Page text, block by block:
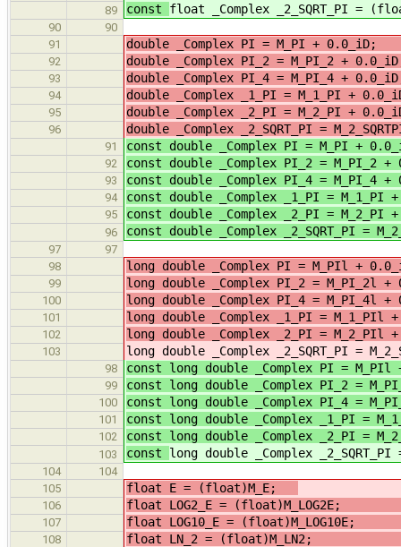
89 const float _Complex _2_SQRT_PI =
90
90
91
double _Complex PI = M_PI
92 double _Complex PI_2 = M_PI_2
93 double _Complex PI_4 = M_PI_4
94 double _Complex _1_PI = M_1_PI
95 double _Complex _2_PI = M_2_PI
96 double _Complex _2_SQRT_PI =
91 const double _Complex PI = M_PI +
92 const double _Complex PI_2 = M_PI_2 +
93 const double _Complex PI_4 = M_PI_4 +
94 const double _Complex _1_PI = M_1_PI
95 const double _Complex _2_PI = M_2_PI
96 const double _Complex _2_SQRT_PI =
97
97
98
long double _Complex PI = M_PIl
99 long double _Complex PI_2 =
100 long double _Complex PI_4 =
101 long double _Complex _1_PI =
102 long double _Complex _2_PI =
103 long double _Complex _2_SQRT_PI =
98 const long double _Complex PI =
99 const long double _Complex PI_2 =
100 const long double _Complex PI_4 =
101 const long double _Complex _1_PI =
102 const long double _Complex _2_PI =
103 const long double _Complex
104
104
105
float E = (float)M_E;
106 float LOG2_E =
107 float LOG10_E =
108 float LN_2 =